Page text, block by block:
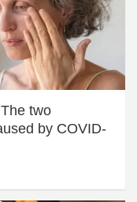
two
by COVID-